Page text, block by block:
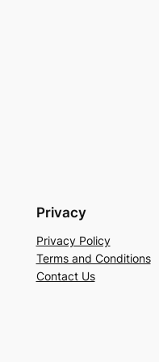
Privacy
Privacy Policy
Terms and Conditions
Contact Us